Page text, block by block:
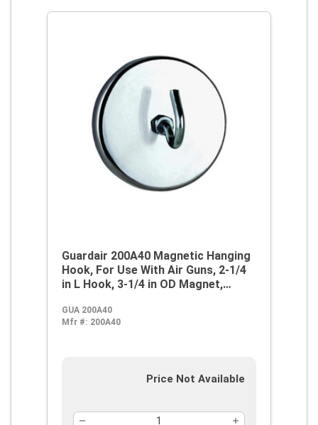
Guardair 200A40 Magnetic Hanging
Hook, For Use With Air Guns, 2-1/4
in L Hook, 3-1/4 in OD Magnet,
GUA 200A40
Mfr #: 200A40
Price Not Available